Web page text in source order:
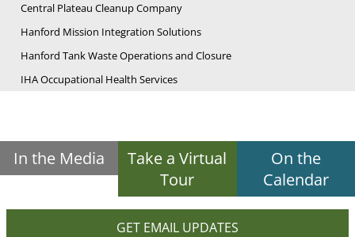
Central Plateau Cleanup Company
Hanford Mission Integration Solutions
Hanford Tank Waste Operations and Closure
IHA Occupational Health Services
In the Media
Take a Virtual
Tour
On the
Calendar
GET EMAIL UPDATES